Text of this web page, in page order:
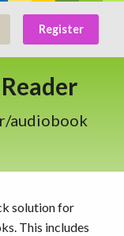
Register
audiobook
solution for
This includes